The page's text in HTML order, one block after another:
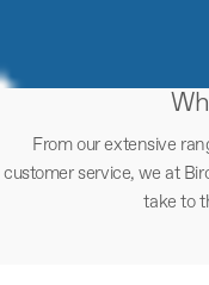
From our extensive
customer service, we at
take to